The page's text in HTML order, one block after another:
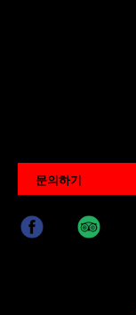
문의하기